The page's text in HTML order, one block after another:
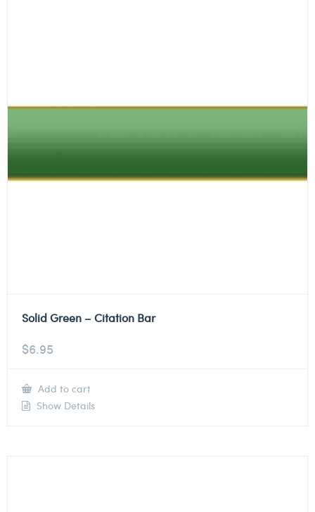
Solid Green – Citation Bar
$6.95
Add to cart
Show Details